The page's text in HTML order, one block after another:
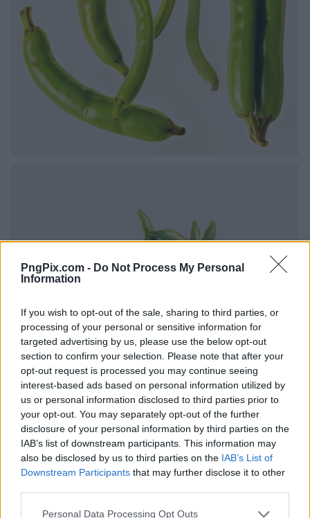
PngPix.com - Do Not Process My Personal
Information
If you wish to opt-out of the sale, sharing to third parties, or
processing of your personal or sensitive information for
targeted advertising by us, please use the below opt-out
section to confirm your selection. Please note that after your
opt-out request is processed you may continue seeing
interest-based ads based on personal information utilized by
us or personal information disclosed to third parties prior to
your opt-out. You may separately opt-out of the further
disclosure of your personal information by third parties on the
IAB’s list of downstream participants. This information may
also be disclosed by us to third parties on the IAB’s List of
Downstream Participants that may further disclose it to other
Personal Data Processing Opt Outs